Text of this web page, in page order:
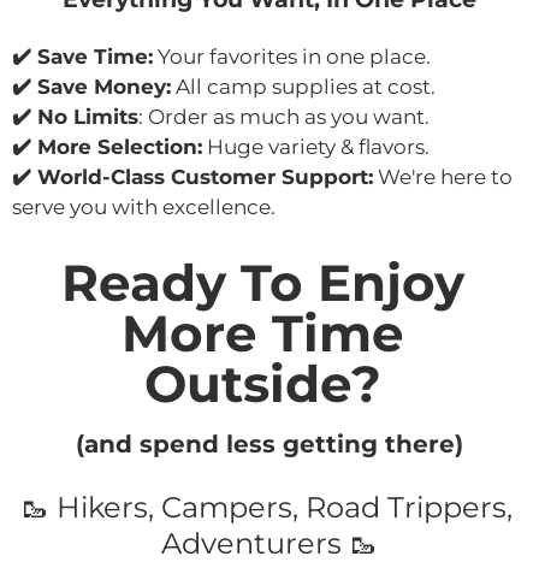
✔️ Save Time: Your favorites in one place.
✔️ Save Money: All camp supplies at cost.
✔️ No Limits: Order as much as you want.
✔️ More Selection: Huge variety & flavors.
✔️ World-Class Customer Support: We're here to
serve you with excellence.
Ready To Enjoy
More Time
Outside?
(and spend less getting there)
🥾 Hikers, Campers, Road Trippers,
Adventurers 🥾